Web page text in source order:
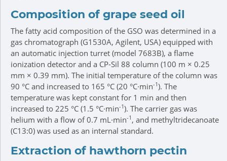
Composition of grape seed oil
The fatty acid composition of the GSO was determined in a
gas chromatograph (G1530A, Agilent, USA) equipped with
an automatic injection turret (model 7683B), a flame
ionization detector and a CP-Sil 88 column (100 m × 0.25
mm × 0.39 mm). The initial temperature of the column was
90 °C and increased to 165 °C (20 °C·min-1). The
temperature was kept constant for 1 min and then
increased to 225 °C (1.5 °C·min-1). The carrier gas was
helium with a flow of 0.7 mL·min-1 , and methyltridecanoate
(C13:0) was used as an internal standard.
Extraction of hawthorn pectin